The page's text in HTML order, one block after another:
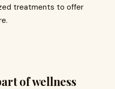
treatments to offer
of wellness